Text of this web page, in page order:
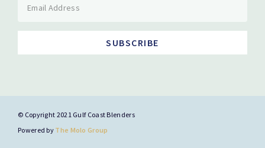
SUBSCRIBE
© Copyright 2021 Gulf Coast Blenders
Powered by The Molo Group